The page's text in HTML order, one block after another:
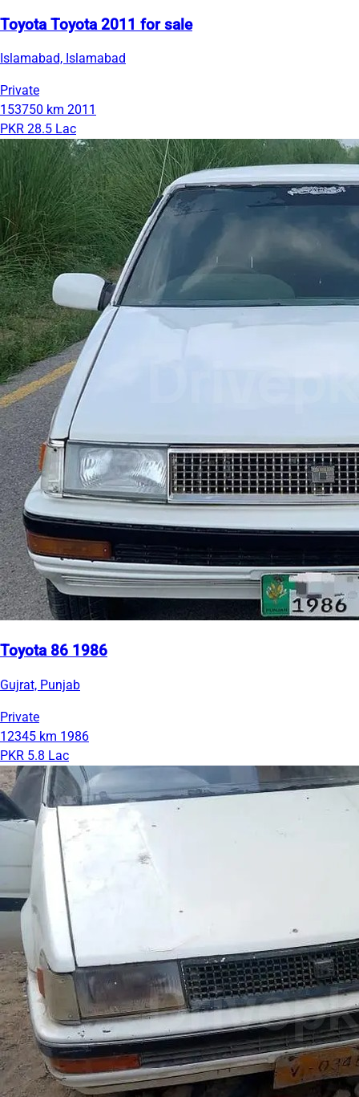
Toyota Toyota 2011 for sale
Islamabad, Islamabad
Private
153750 km 2011
PKR 28.5 Lac
Toyota 86 1986
Gujrat, Punjab
Private
12345 km 1986
PKR 5.8 Lac